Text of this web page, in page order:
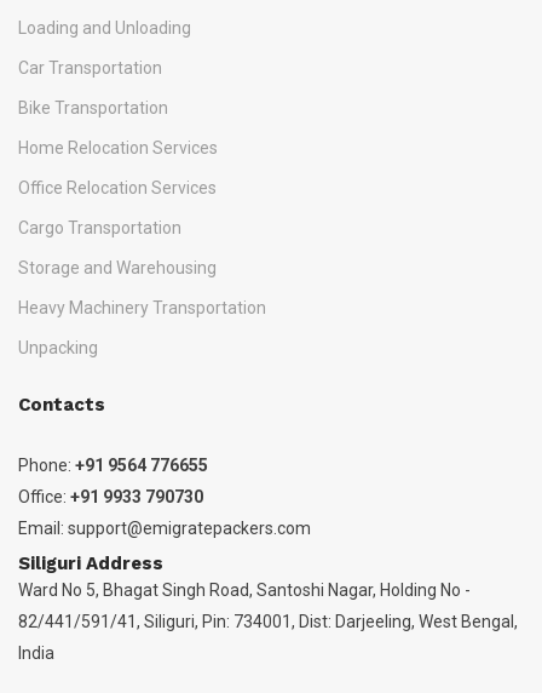
Loading and Unloading
Car Transportation
Bike Transportation
Home Relocation Services
Office Relocation Services
Cargo Transportation
Storage and Warehousing
Heavy Machinery Transportation
Unpacking
Contacts
Phone: +91 9564 776655
Office: +91 9933 790730
Email: support@emigratepackers.com
Siliguri Address
Ward No 5, Bhagat Singh Road, Santoshi Nagar, Holding No -
82/441/591/41, Siliguri, Pin: 734001, Dist: Darjeeling, West Bengal,
India